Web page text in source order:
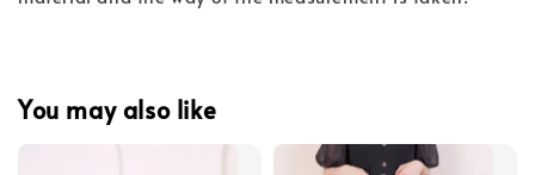
You may also like